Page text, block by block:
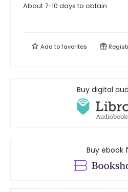
About 7-10 days to obtain
Add tofavorites
Buy digital
Buy ebook